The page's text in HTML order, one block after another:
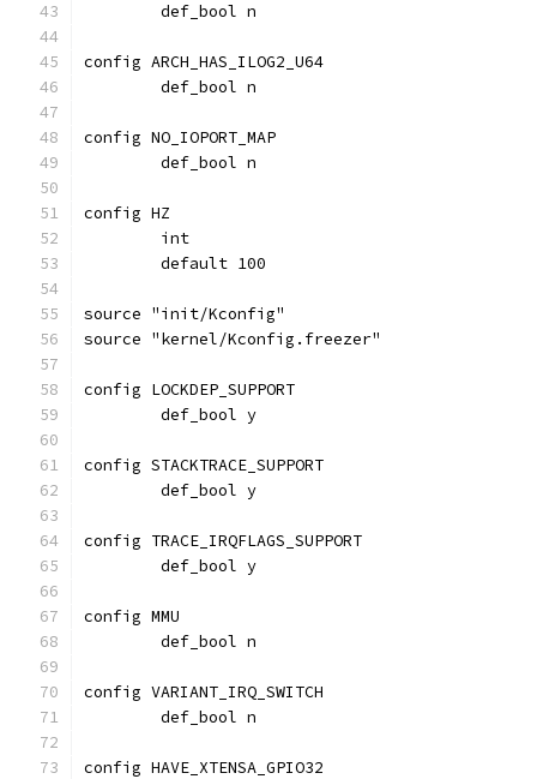
	def_bool n
config ARCH_HAS_ILOG2_U64
	def_bool n
config NO_IOPORT_MAP
	def_bool n
config HZ
	int
	default 100
source "init/Kconfig"
source "kernel/Kconfig.freezer"
config LOCKDEP_SUPPORT
	def_bool y
config STACKTRACE_SUPPORT
	def_bool y
config TRACE_IRQFLAGS_SUPPORT
	def_bool y
config MMU
	def_bool n
config VARIANT_IRQ_SWITCH
	def_bool n
config HAVE_XTENSA_GPIO32